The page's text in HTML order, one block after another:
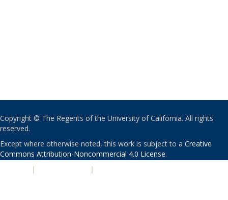
Copyright © The Regents of the University of California. All rights
reserved.
Except where otherwise noted, this work is subject to a Creative
Commons Attribution-Noncommercial 4.0 License.
| |